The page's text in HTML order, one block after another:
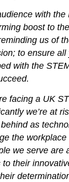
with the
boost to
us of
to ensure all
with the
facing a UK
we’re at
as
the
we serve are
their